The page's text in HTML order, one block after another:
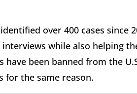
over 400 cases
while also helping
have been banned from the
for the same reason.